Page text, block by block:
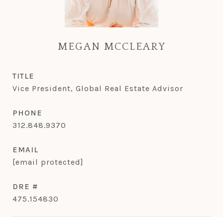
MEGAN MCCLEARY
TITLE
Vice President, Global Real Estate Advisor
PHONE
312.848.9370
EMAIL
[email protected]
DRE #
475.154830